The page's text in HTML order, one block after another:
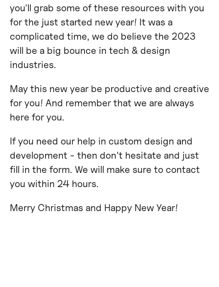
you'll grab some of these resources with you
for the just started new year! It was a
complicated time, we do believe the 2023
will be a big bounce in tech & design
industries.
May this new year be productive and creative
for you! And remember that we are always
here for you.
If you need our help in custom design and
development - then don't hesitate and just
fill in the form. We will make sure to contact
you within 24 hours.
Merry Christmas and Happy New Year!